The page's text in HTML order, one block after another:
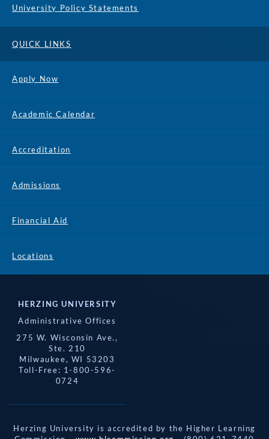
University Policy Statements
QUICK LINKS
Apply Now
Academic Calendar
Accreditation
Admissions
Financial Aid
Locations
HERZING UNIVERSITY
Administrative Offices
275 W. Wisconsin Ave.,
Ste. 210
Milwaukee, WI 53203
Toll-Free: 1-800-596-
0724
Herzing University is accredited by the Higher Learning